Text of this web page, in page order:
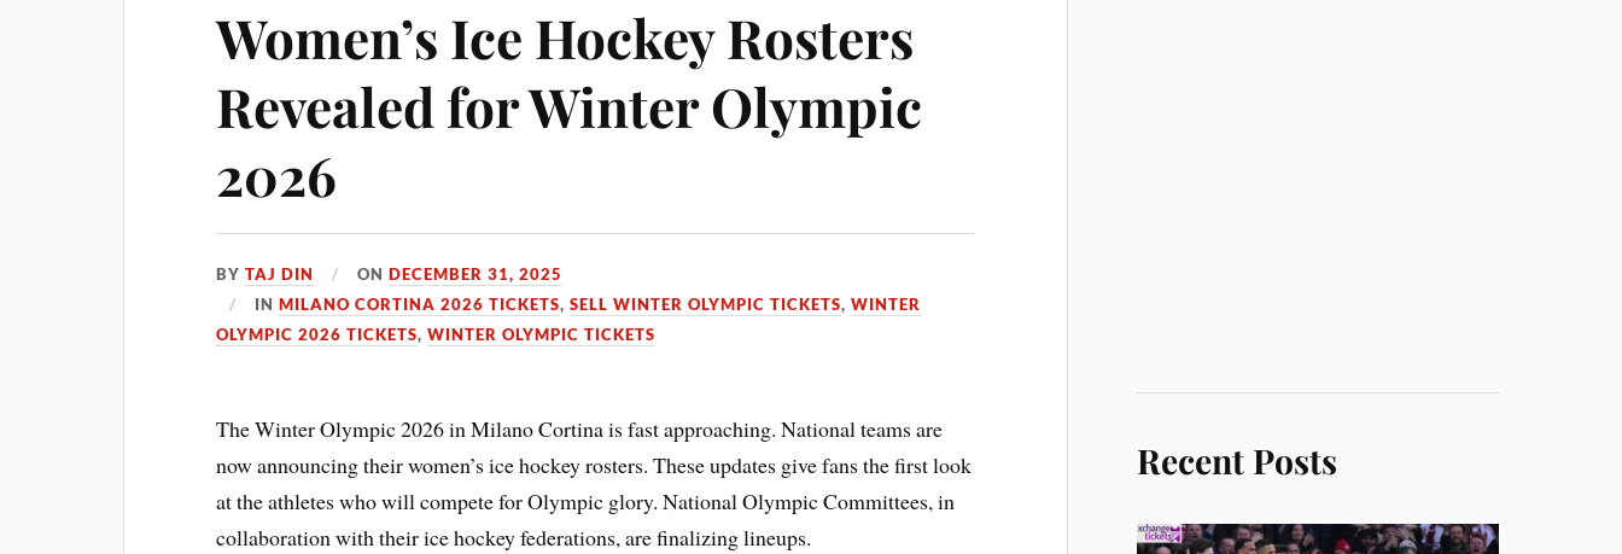
Women’s Ice Hockey Rosters
Revealed for Winter Olympic
2026
BYTAJ DIN ONDECEMBER 31, 2025
INMILANO CORTINA 2026 TICKETS,SELL WINTER OLYMPIC TICKETS,WINTER
OLYMPIC 2026 TICKETS,WINTER OLYMPIC TICKETS
The Winter Olympic 2026 in Milano Cortina is fast approaching. National teams are
now announcing their women’s ice hockey rosters. These updates give fans the first look
at the athletes who will compete for Olympic glory. National Olympic Committees, in
collaboration with their ice hockey federations, are finalizing lineups.
Recent Posts